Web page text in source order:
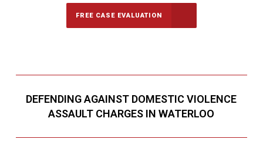
FREE CASE EVALUATION
DEFENDING AGAINST DOMESTIC VIOLENCE
ASSAULT CHARGES IN WATERLOO